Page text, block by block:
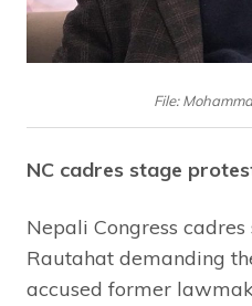
File:
NC cadres stage
Nepali Congress
Rautahat demanding
accused former